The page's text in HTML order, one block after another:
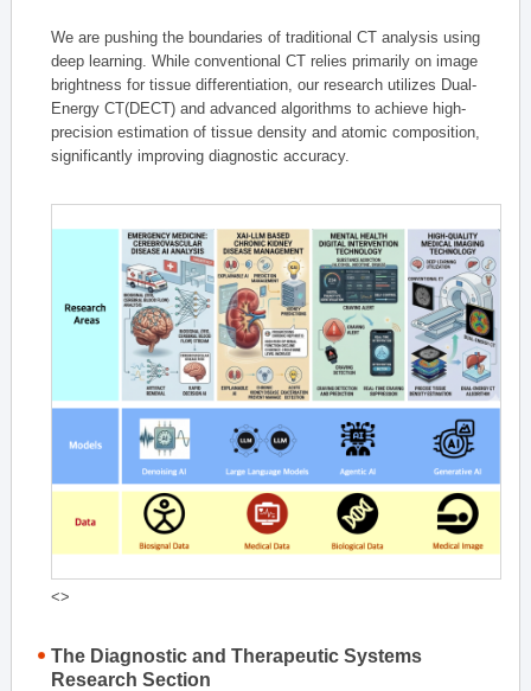
We are pushing the boundaries of traditional CT analysis using
deep learning. While conventional CT relies primarily on image
brightness for tissue differentiation, our research utilizes Dual-
Energy CT(DECT) and advanced algorithms to achieve high-
precision estimation of tissue density and atomic composition,
significantly improving diagnostic accuracy.
<>
The Diagnostic and Therapeutic Systems
Research Section